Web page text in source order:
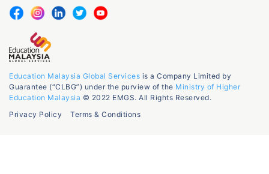
Education Malaysia Global Services is a Company Limited by
Guarantee (“CLBG”) under the purview of the Ministry of Higher
Education Malaysia © 2022 EMGS. All Rights Reserved.
Privacy Policy
Terms & Conditions